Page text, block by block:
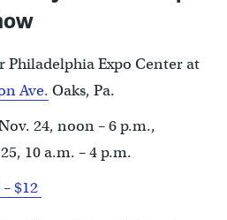
Philadelphia Expo Center at
Ave. Oaks, Pa.
24, noon – 6 p.m.,
10 a.m. – 4 p.m.
– $12